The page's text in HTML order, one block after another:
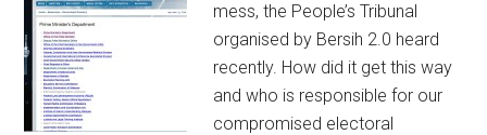
mess, the People’s Tribunal
organised by Bersih 2.0 heard
recently. How did it get this way
and who is responsible for our
compromised electoral